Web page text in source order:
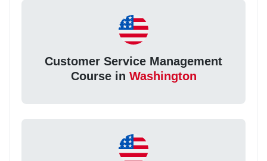
Customer Service Management
Course in Washington